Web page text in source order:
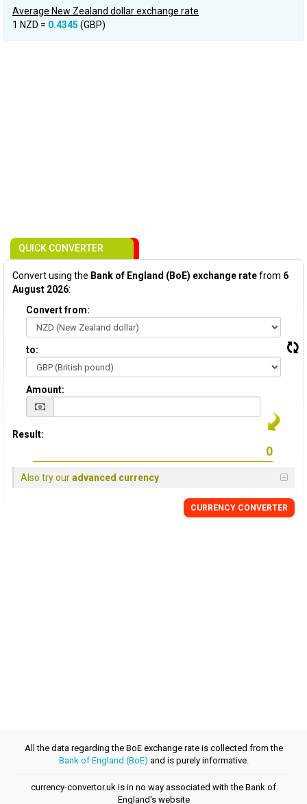
Average New Zealand dollar exchange rate
1 NZD = 0.4345 (GBP)
QUICK CONVERTER
Convert using the Bank of England (BoE) exchange ratefrom 6
August 2026:
Convert from:
to:
Amount:
Result:
Also try ouradvanced currency
CURRENCY CONVERTER
All the data regarding the BoE exchange rate is collected from the
Bank of England (BoE) and is purely informative.
currency-convertor.uk is in no way associated with the Bank of
England's website